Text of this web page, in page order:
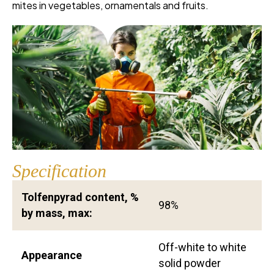
mites in vegetables, ornamentals and fruits.
Specification
Tolfenpyrad content, %
by mass, max:
98%
Appearance
Off-white to white
solid powder